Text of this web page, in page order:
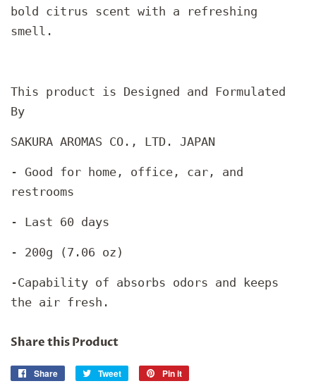
bold citrus scent with a refreshing
smell.
This product is Designed and Formulated
By
SAKURA AROMAS CO., LTD. JAPAN
- Good for home, office, car, and
restrooms
- Last 60 days
- 200g (7.06 oz)
-Capability of absorbs odors and keeps
the air fresh.
Share this Product
Share
Share
Tweet
Tweet
Pin it